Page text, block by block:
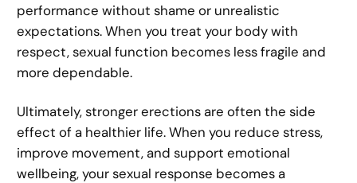
performance without shame or unrealistic
expectations. When you treat your body with
respect, sexual function becomes less fragile and
more dependable.
Ultimately, stronger erections are often the side
effect of a healthier life. When you reduce stress,
improve movement, and support emotional
wellbeing, your sexual response becomes a